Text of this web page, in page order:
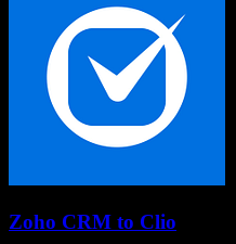
Zoho CRM to Clio